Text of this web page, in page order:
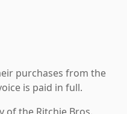
purchases from the
is paid in full.